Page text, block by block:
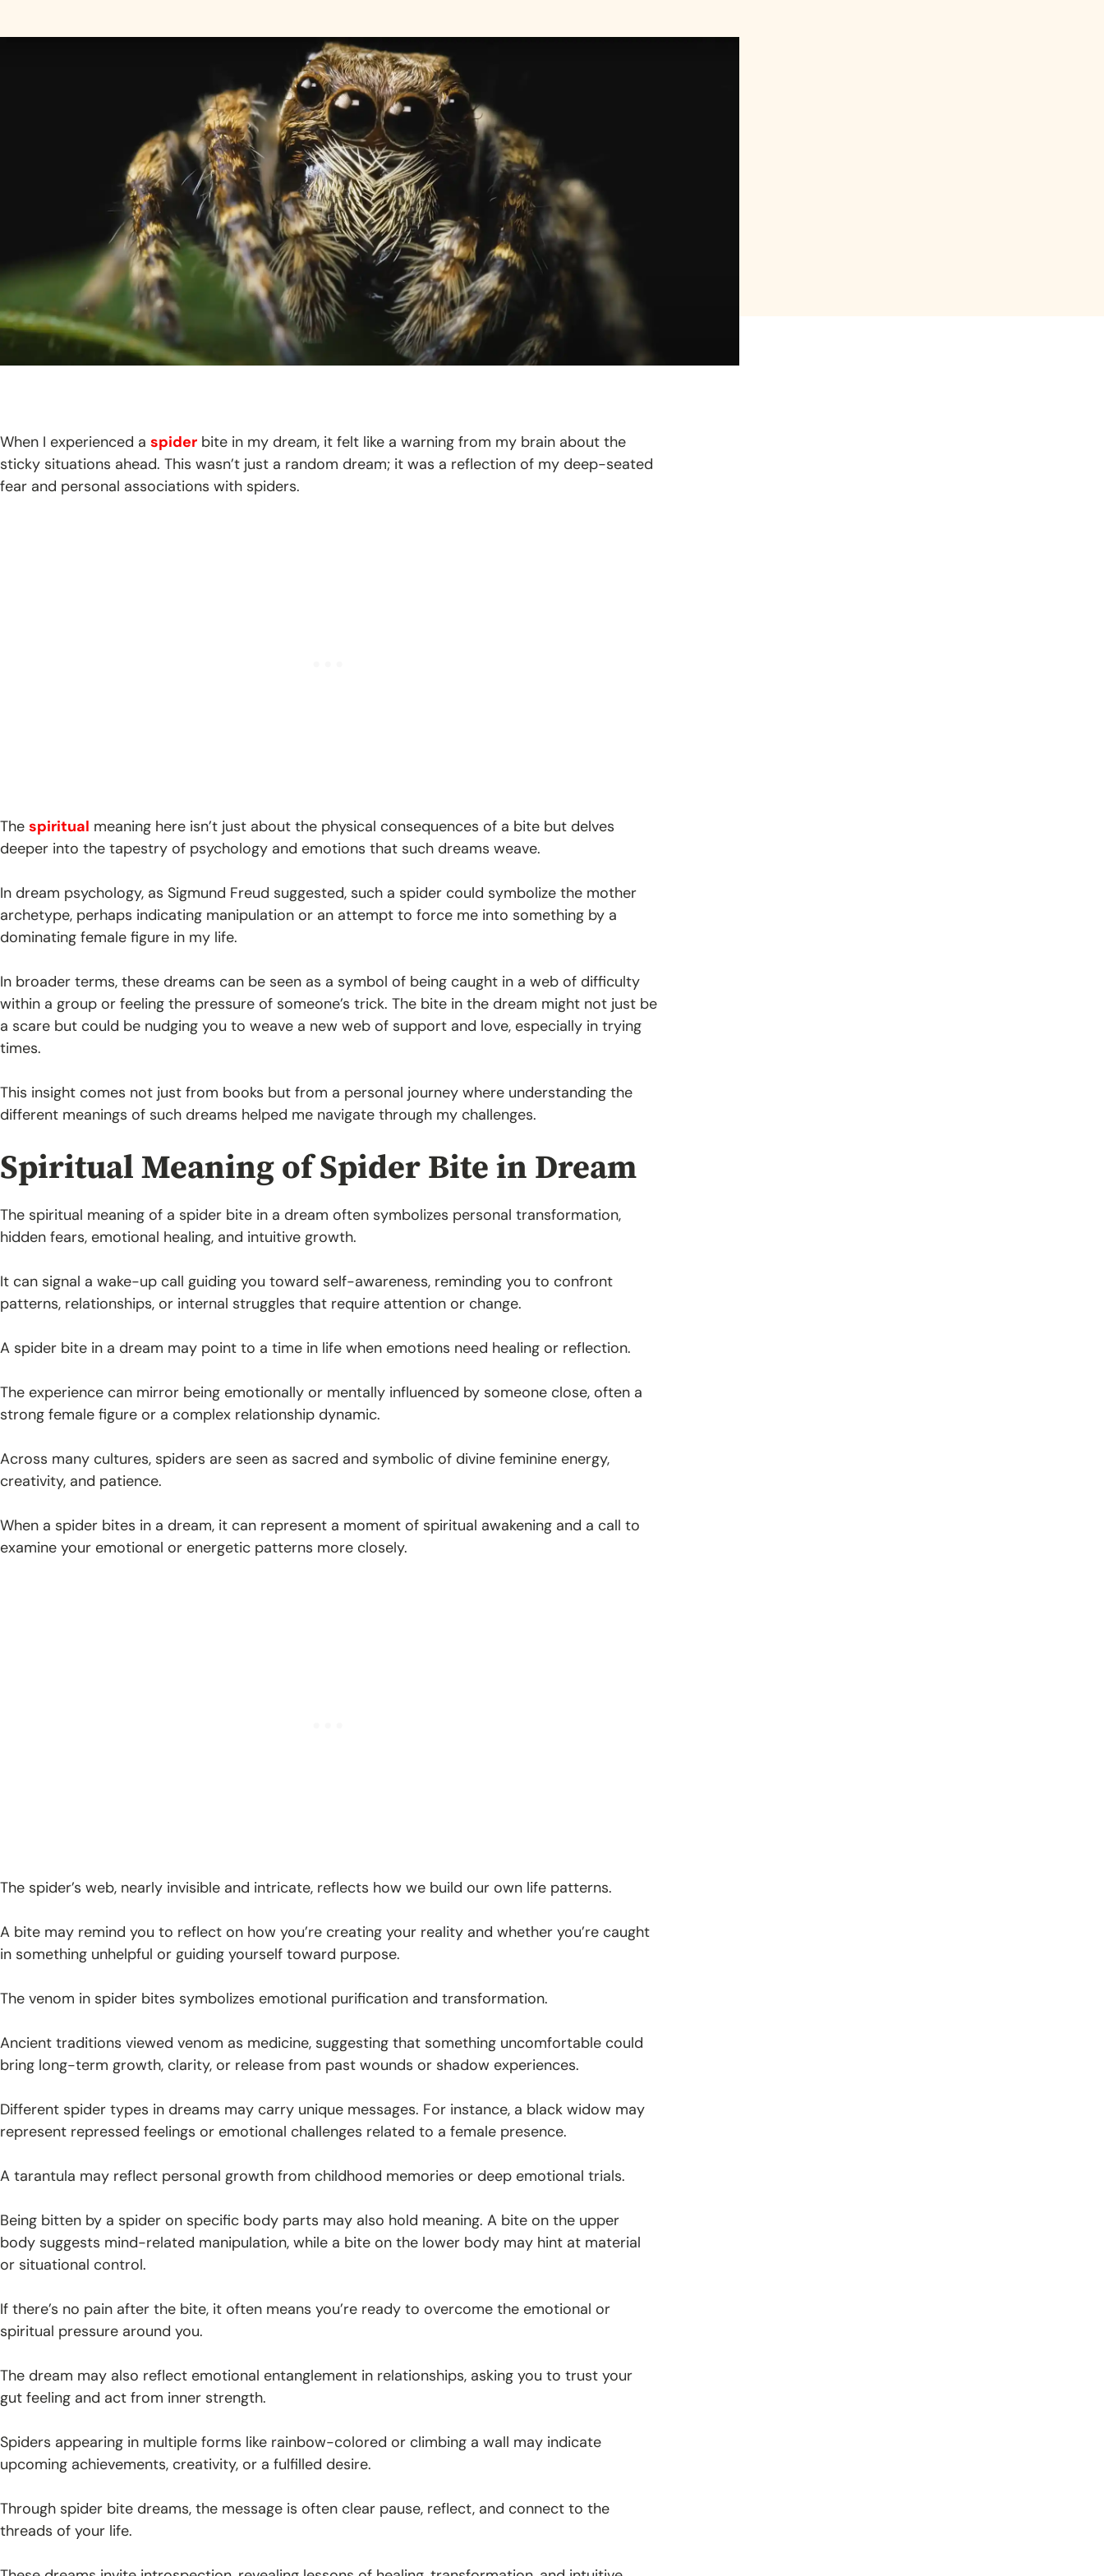
When I experienced a spider bite in my dream, it felt like a warning from my brain about the
sticky situations ahead. This wasn’t just a random dream; it was a reflection of my deep-seated
fear and personal associations with spiders.
The spiritual meaning here isn’t just about the physical consequences of a bite but delves
deeper into the tapestry of psychology and emotions that such dreams weave.
In dream psychology, as Sigmund Freud suggested, such a spider could symbolize the mother
archetype, perhaps indicating manipulation or an attempt to force me into something by a
dominating female figure in my life.
In broader terms, these dreams can be seen as a symbol of being caught in a web of difficulty
within a group or feeling the pressure of someone’s trick. The bite in the dream might not just be
a scare but could be nudging you to weave a new web of support and love, especially in trying
times.
This insight comes not just from books but from a personal journey where understanding the
different meanings of such dreams helped me navigate through my challenges.
Spiritual Meaning of Spider Bite in Dream
The spiritual meaning of a spider bite in a dream often symbolizes personal transformation,
hidden fears, emotional healing, and intuitive growth.
It can signal a wake-up call guiding you toward self-awareness, reminding you to confront
patterns, relationships, or internal struggles that require attention or change.
A spider bite in a dream may point to a time in life when emotions need healing or reflection.
The experience can mirror being emotionally or mentally influenced by someone close, often a
strong female figure or a complex relationship dynamic.
Across many cultures, spiders are seen as sacred and symbolic of divine feminine energy,
creativity, and patience.
When a spider bites in a dream, it can represent a moment of spiritual awakening and a call to
examine your emotional or energetic patterns more closely.
The spider’s web, nearly invisible and intricate, reflects how we build our own life patterns.
A bite may remind you to reflect on how you’re creating your reality and whether you’re caught
in something unhelpful or guiding yourself toward purpose.
The venom in spider bites symbolizes emotional purification and transformation.
Ancient traditions viewed venom as medicine, suggesting that something uncomfortable could
bring long-term growth, clarity, or release from past wounds or shadow experiences.
Different spider types in dreams may carry unique messages. For instance, a black widow may
represent repressed feelings or emotional challenges related to a female presence.
A tarantula may reflect personal growth from childhood memories or deep emotional trials.
Being bitten by a spider on specific body parts may also hold meaning. A bite on the upper
body suggests mind-related manipulation, while a bite on the lower body may hint at material
or situational control.
If there’s no pain after the bite, it often means you’re ready to overcome the emotional or
spiritual pressure around you.
The dream may also reflect emotional entanglement in relationships, asking you to trust your
gut feeling and act from inner strength.
Spiders appearing in multiple forms like rainbow-colored or climbing a wall may indicate
upcoming achievements, creativity, or a fulfilled desire.
Through spider bite dreams, the message is often clear pause, reflect, and connect to the
threads of your life.